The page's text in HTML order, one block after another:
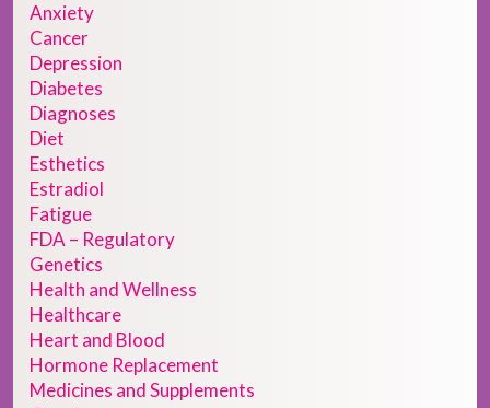
Anxiety
Cancer
Depression
Diabetes
Diagnoses
Diet
Esthetics
Estradiol
Fatigue
FDA – Regulatory
Genetics
Health and Wellness
Healthcare
Heart and Blood
Hormone Replacement
Medicines and Supplements